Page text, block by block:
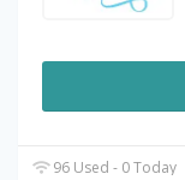
96 Used - 0 Today